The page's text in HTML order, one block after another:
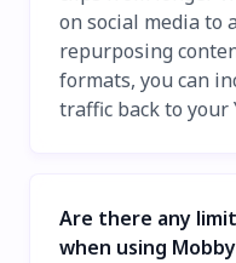
on social media to
repurposing
formats, you can
traffic back to your
Are there any
when using